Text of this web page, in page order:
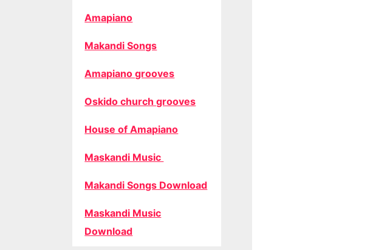
Amapiano
Makandi Songs
Amapiano grooves
Oskido church grooves
House of Amapiano
Maskandi Music
Makandi Songs Download
Maskandi Music
Download